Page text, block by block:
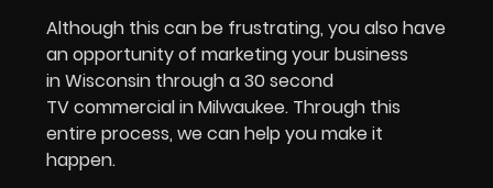
Although this can be frustrating, you also have
an opportunity of marketing your business
in Wisconsin through a 30 second
TV commercial in Milwaukee. Through this
entire process, we can help you make it
happen.